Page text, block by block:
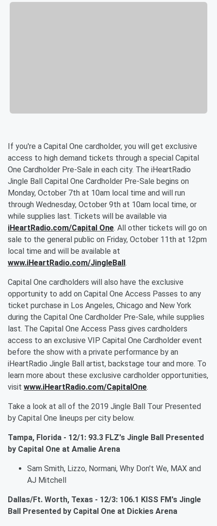
If you're a Capital One cardholder, you will get exclusive
access to high demand tickets through a special Capital
One Cardholder Pre-Sale in each city. The iHeartRadio
Jingle Ball Capital One Cardholder Pre-Sale begins on
Monday, October 7th at 10am local time and will run
through Wednesday, October 9th at 10am local time, or
while supplies last. Tickets will be available via
iHeartRadio.com/Capital One. All other tickets will go on
sale to the general public on Friday, October 11th at 12pm
local time and will be available at
www.iHeartRadio.com/JingleBall.
Capital One cardholders will also have the exclusive
opportunity to add on Capital One Access Passes to any
ticket purchase in Los Angeles, Chicago and New York
during the Capital One Cardholder Pre-Sale, while supplies
last. The Capital One Access Pass gives cardholders
access to an exclusive VIP Capital One Cardholder event
before the show with a private performance by an
iHeartRadio Jingle Ball artist, backstage tour and more. To
learn more about these exclusive cardholder opportunities,
visit www.iHeartRadio.com/CapitalOne.
Take a look at all of the 2019 Jingle Ball Tour Presented
by Capital One lineups per city below.
Tampa, Florida - 12/1: 93.3 FLZ's Jingle Ball Presented
by Capital One at Amalie Arena
Sam Smith, Lizzo, Normani, Why Don't We, MAX and
AJ Mitchell
Dallas/Ft. Worth, Texas - 12/3: 106.1 KISS FM's Jingle
Ball Presented by Capital One at Dickies Arena